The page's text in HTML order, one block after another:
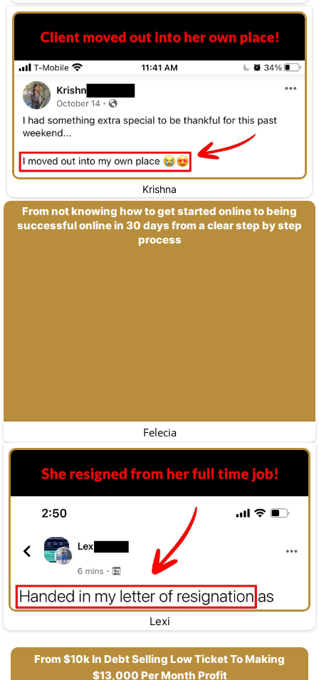
Krishna
From not knowing how to get started online to being
successful online in 30 days from a clear step by step
process
Felecia
Lexi
From $10k In Debt Selling Low Ticket To Making
$13,000 Per Month Profit